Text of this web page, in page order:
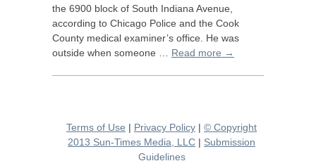
the 6900 block of South Indiana Avenue,
according to Chicago Police and the Cook
County medical examiner’s office. He was
outside when someone … Read more →
Terms of Use | Privacy Policy | © Copyright
2013 Sun-Times Media, LLC | Submission
Guidelines